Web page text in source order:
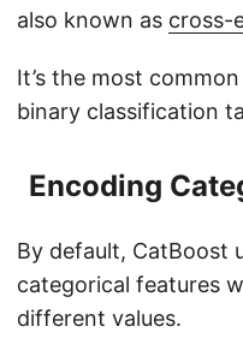
also known as cross-
It’s the most
binary classification
Encoding
By default, CatBoost
categorical features
different values.